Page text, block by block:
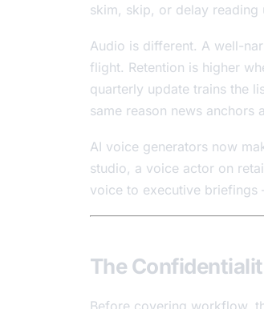
skim, skip, or delay reading
Audio is different. A well-
flight. Retention is higher
quarterly update trains the
same reason news anchors
AI voice generators now
studio, a voice actor on
voice to executive
The
Before covering workflow,